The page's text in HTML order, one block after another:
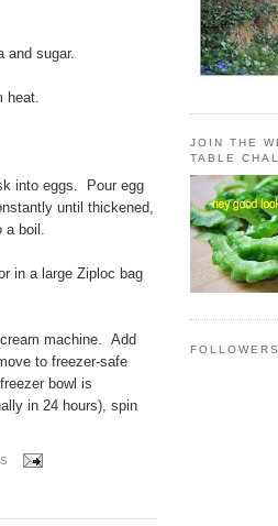
and sugar.
heat.
into eggs. Pour egg
until thickened,
boil.
in a large Ziploc bag
machine. Add
to freezer-safe
bowl is
in 24 hours), spin
JOIN THE
TABLE
FOLLOWERS